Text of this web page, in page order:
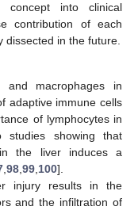
concept into clinical
contribution of each
dissected in the future.
and macrophages in
adaptive immune cells
of lymphocytes in
studies showing that
the liver induces a
98 99 100].
injury results in the
and the infiltration of